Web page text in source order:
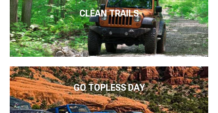
CLEAN TRAILS
GO TOPLESS DAY